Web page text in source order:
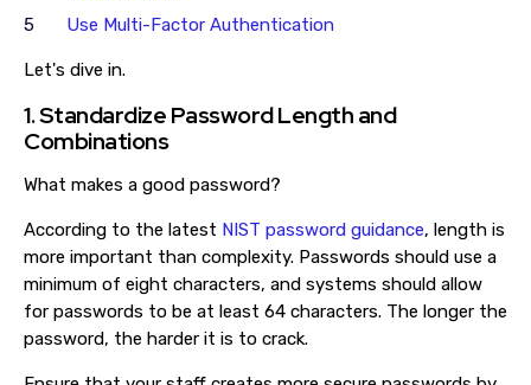
Use Multi-Factor Authentication
Let's dive in.
1. Standardize Password Length and
Combinations
What makes a good password?
According to the latest NIST password guidance, length is
more important than complexity. Passwords should use a
minimum of eight characters, and systems should allow
for passwords to be at least 64 characters. The longer the
password, the harder it is to crack.